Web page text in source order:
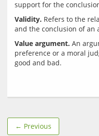
Validity. Refers to the
Value argument. An
preference or a moral
← Previous